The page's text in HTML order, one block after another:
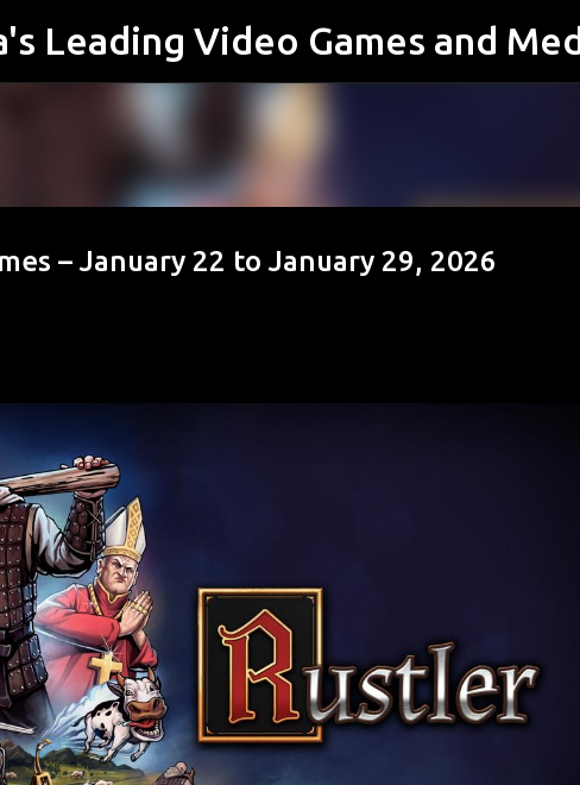
Skip to main content
Leading Video Games and
– January 22 to January 29, 2026